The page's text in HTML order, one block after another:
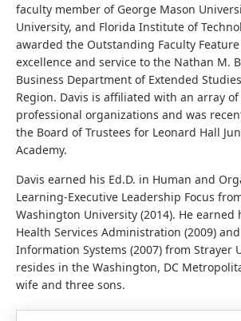
faculty member of George Mason
University, and Florida Institute of
awarded the Outstanding Faculty
excellence and service to the Nathan M.
Business Department of Extended
Region. Davis is affiliated with an array
professional organizations and was
the Board of Trustees for Leonard Hall
Academy.
Davis earned his Ed.D. in Human and
Learning-Executive Leadership Focus
Washington University (2014). He earned
Health Services Administration (2009)
Information Systems (2007) from Strayer
resides in the Washington, DC
wife and three sons.